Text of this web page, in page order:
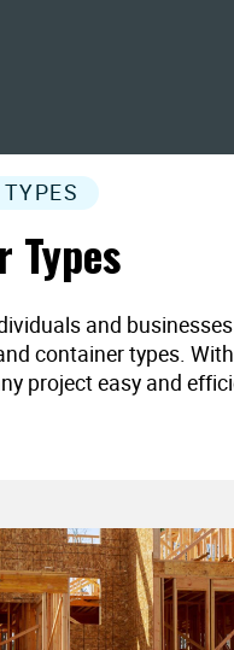
Types
and
container types.
project easy and